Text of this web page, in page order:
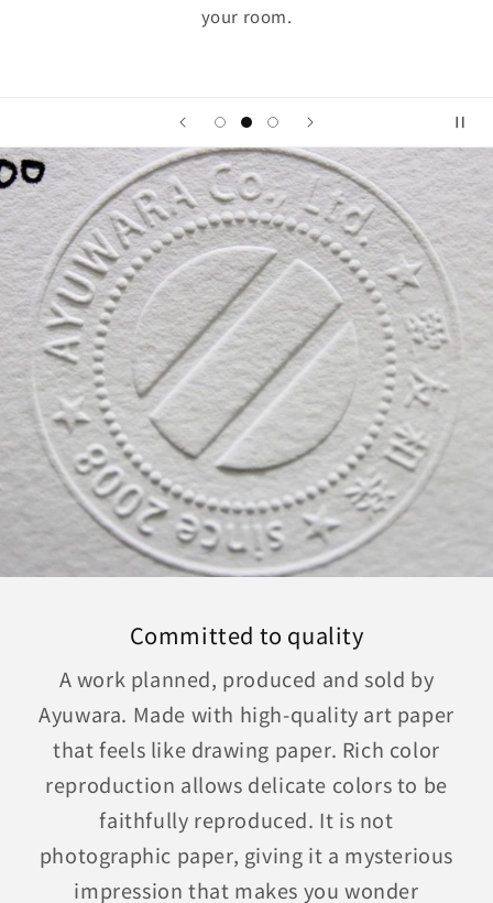
inspire."
Committed to quality
A work planned, produced and sold by
Ayuwara. Made with high-quality art paper
that feels like drawing paper. Rich color
reproduction allows delicate colors to be
faithfully reproduced. It is not
photographic paper, giving it a mysterious
impression that makes you wonder